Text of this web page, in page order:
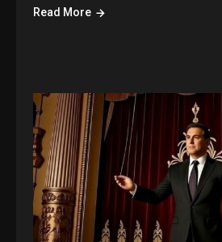
Read More